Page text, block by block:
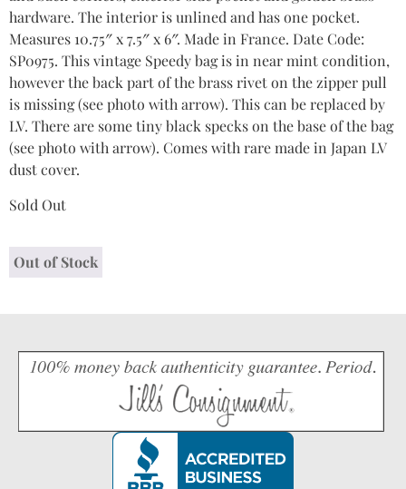
hardware. The interior is unlined and has one pocket.
Measures 10.75″ x 7.5″ x 6″. Made in France. Date Code:
SP0975. This vintage Speedy bag is in near mint condition,
however the back part of the brass rivet on the zipper pull
is missing (see photo with arrow). This can be replaced by
LV. There are some tiny black specks on the base of the bag
(see photo with arrow). Comes with rare made in Japan LV
dust cover.
Sold Out
Out of Stock